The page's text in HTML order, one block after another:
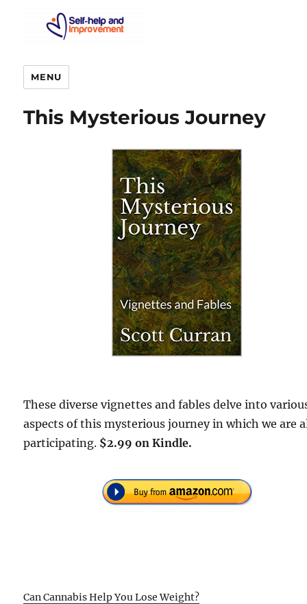
MENU
This Mysterious Journey
These diverse vignettes and fables delve into
aspects of this mysterious journey in which we are
participating. $2.99 on Kindle.
Can Cannabis Help You Lose Weight?